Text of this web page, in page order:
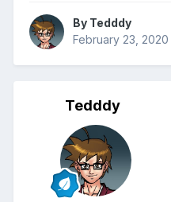
By Tedddy
February 23, 2020
Tedddy